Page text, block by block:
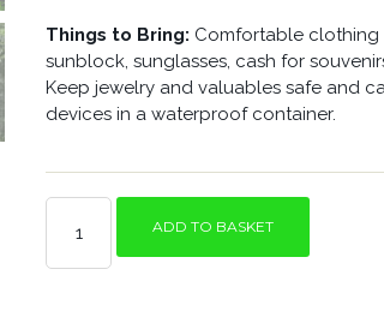
Things to Bring: Comfortable clothing
sunblock, sunglasses, cash for
Keep jewelry and valuables safe and
devices in a waterproof container.
RIVER
ADD TO BASKET